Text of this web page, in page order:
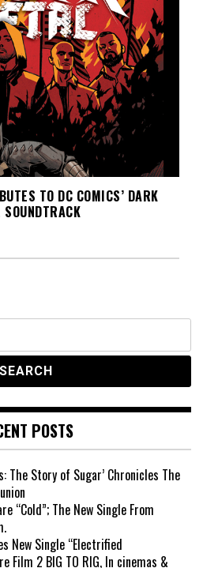
TO DC COMICS’ DARK
POSTS
The Story of Sugar’ Chronicles The
“Cold”; The New Single From
New Single “Electrified
Film 2 BIG TO RIG, In cinemas &